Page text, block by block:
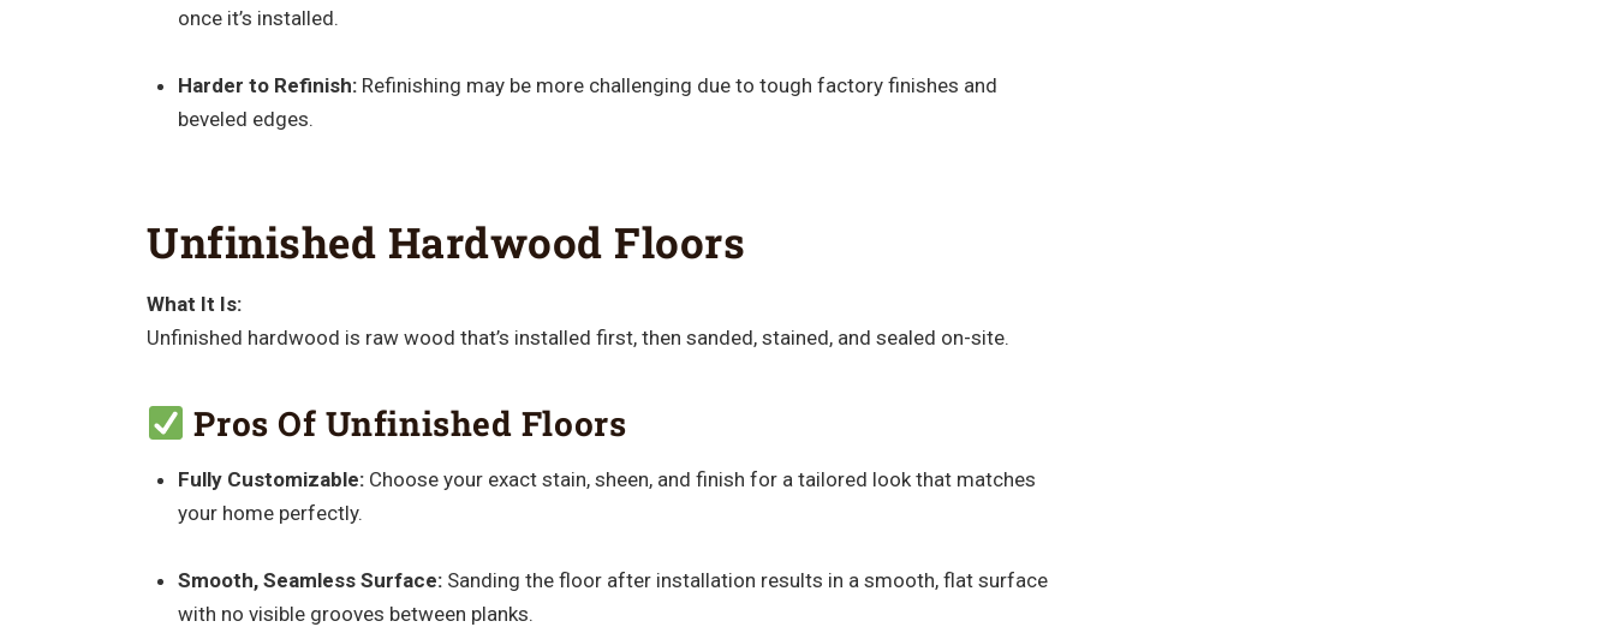
once it’s installed.
Harder to Refinish:Refinishing may be more challenging due to tough factory finishes and
beveled edges.
Unfinished Hardwood Floors
What It Is:
Unfinished hardwood is raw wood that’s installed first, then sanded, stained, and sealed on-site.
Pros Of Unfinished Floors
Fully Customizable:Choose your exact stain, sheen, and finish for a tailored look that matches
your home perfectly.
Smooth, Seamless Surface:Sanding the floor after installation results in a smooth, flat surface
with no visible grooves between planks.